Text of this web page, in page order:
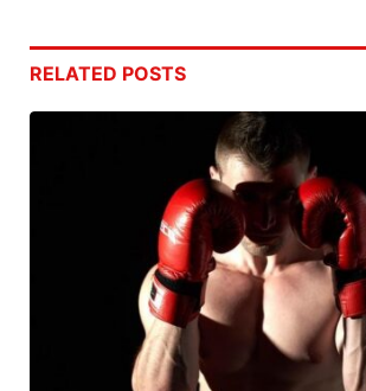
RELATED POSTS